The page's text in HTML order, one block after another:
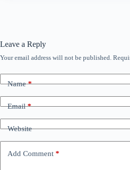
Leave a Reply
Your email address will not be published.
Name*
Email*
Website
Add Comment *